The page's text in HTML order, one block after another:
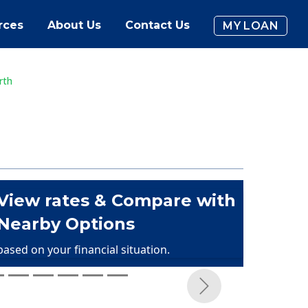
About Us Contact Us MY LOAN
rates & Compare with
Options
on your financial situation.